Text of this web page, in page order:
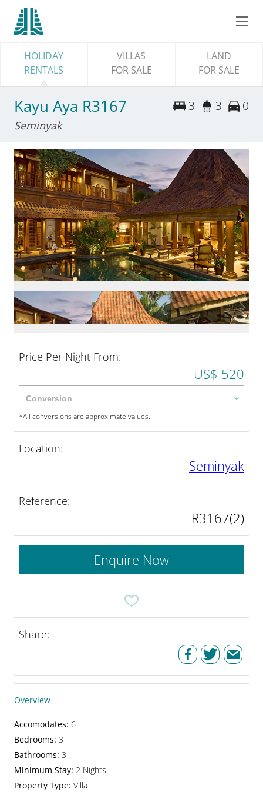
HOLIDAY
RENTALS
VILLAS
FOR SALE
LAND
FOR SALE
Kayu Aya R3167
Seminyak
3 3 0
Price Per Night From:
US$ 520
*All conversions are approximate values.
Location:
Seminyak
Reference:
R3167(2)
Enquire Now
Share:
Overview
Accomodates: 6
Bedrooms: 3
Bathrooms: 3
Minimum Stay: 2 Nights
Property Type: Villa